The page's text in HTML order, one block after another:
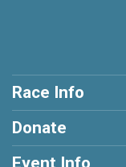
Race Info
Donate
Event Info